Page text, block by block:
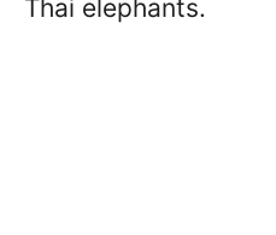
Thai elephants.